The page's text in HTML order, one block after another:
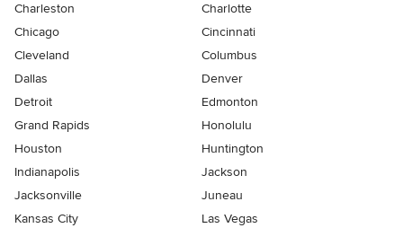
Charleston
Charlotte
Chicago
Cincinnati
Cleveland
Columbus
Dallas
Denver
Detroit
Edmonton
Grand Rapids
Honolulu
Houston
Huntington
Indianapolis
Jackson
Jacksonville
Juneau
Kansas City
Las Vegas